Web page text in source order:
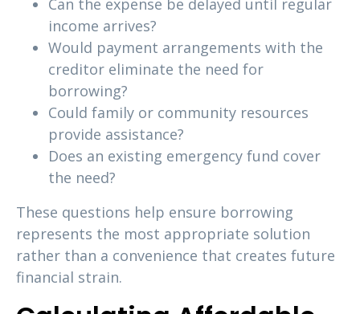
Can the expense be delayed until regular
income arrives?
Would payment arrangements with the
creditor eliminate the need for
borrowing?
Could family or community resources
provide assistance?
Does an existing emergency fund cover
the need?
These questions help ensure borrowing
represents the most appropriate solution
rather than a convenience that creates future
financial strain.